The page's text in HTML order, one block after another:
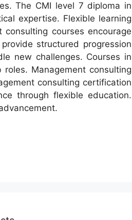
The CMI level 7 diploma in
expertise. Flexible learning
consulting courses encourage
structured progression
new challenges. Courses in
Management consulting
consulting certification
through flexible education.